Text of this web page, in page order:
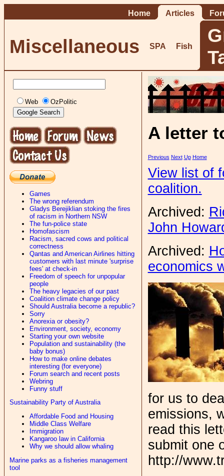
Home Articles
Miscellaneous SPA Fish
Web OzPolitic
Games
The wrong referendum
Gladys Berejiklian stoking the fires
of racism in Northern NSW
The fun-police state
Homofascism
Racism, sacred cows and political
correctness
Qantas and American Airlines hitting
customers with last minute 'surprise
fees' at check-in
Freedom of speech for unpopular
people
The heavy legacies of our past
Coalition climate change policy
Should Australia become a republic?
Sorry
Anorexia or obesity?
Environment, society, economy
Starting your own website
Population and sustainability (the
baby bonus)
How to make online debates
interesting (for everyone)
Forum search and recent posts
Webring
Funny stuff
Sustainability Party of Australia
Affordable Food and Housing
Middle Class Welfare
Immigration
Kangaroo law in California
Why we should allow whaling
Marine parks as a fisheries management
tool
A letter
Previous Next Up Home
View list of
coalition.
Archived:
John
Archived:
economics
for us to
emissions,
read this
submit one
http://